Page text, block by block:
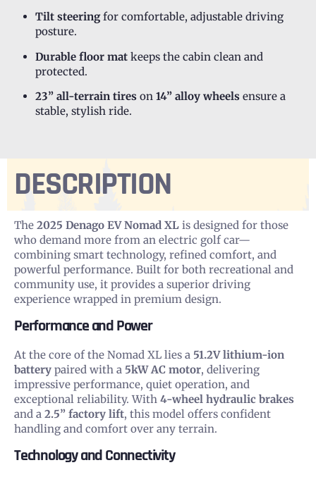
Tilt steeringfor comfortable, adjustable driving
posture.
Durable floor mat keeps the cabin clean and
protected.
23” all-terrain tires on 14” alloy wheels ensure a
stable, stylish ride.
DESCRIPTION
The 2025 Denago EV Nomad XL is designed for those
who demand more from an electric golf car—
combining smart technology, refined comfort, and
powerful performance. Built for both recreational and
community use, it provides a superior driving
experience wrapped in premium design.
Performance and Power
At the core of the Nomad XL lies a 51.2V lithium-ion
battery paired with a 5kW AC motor, delivering
impressive performance, quiet operation, and
exceptional reliability. With 4-wheel hydraulic brakes
and a 2.5” factory lift, this model offers confident
handling and comfort over any terrain.
Technology and Connectivity